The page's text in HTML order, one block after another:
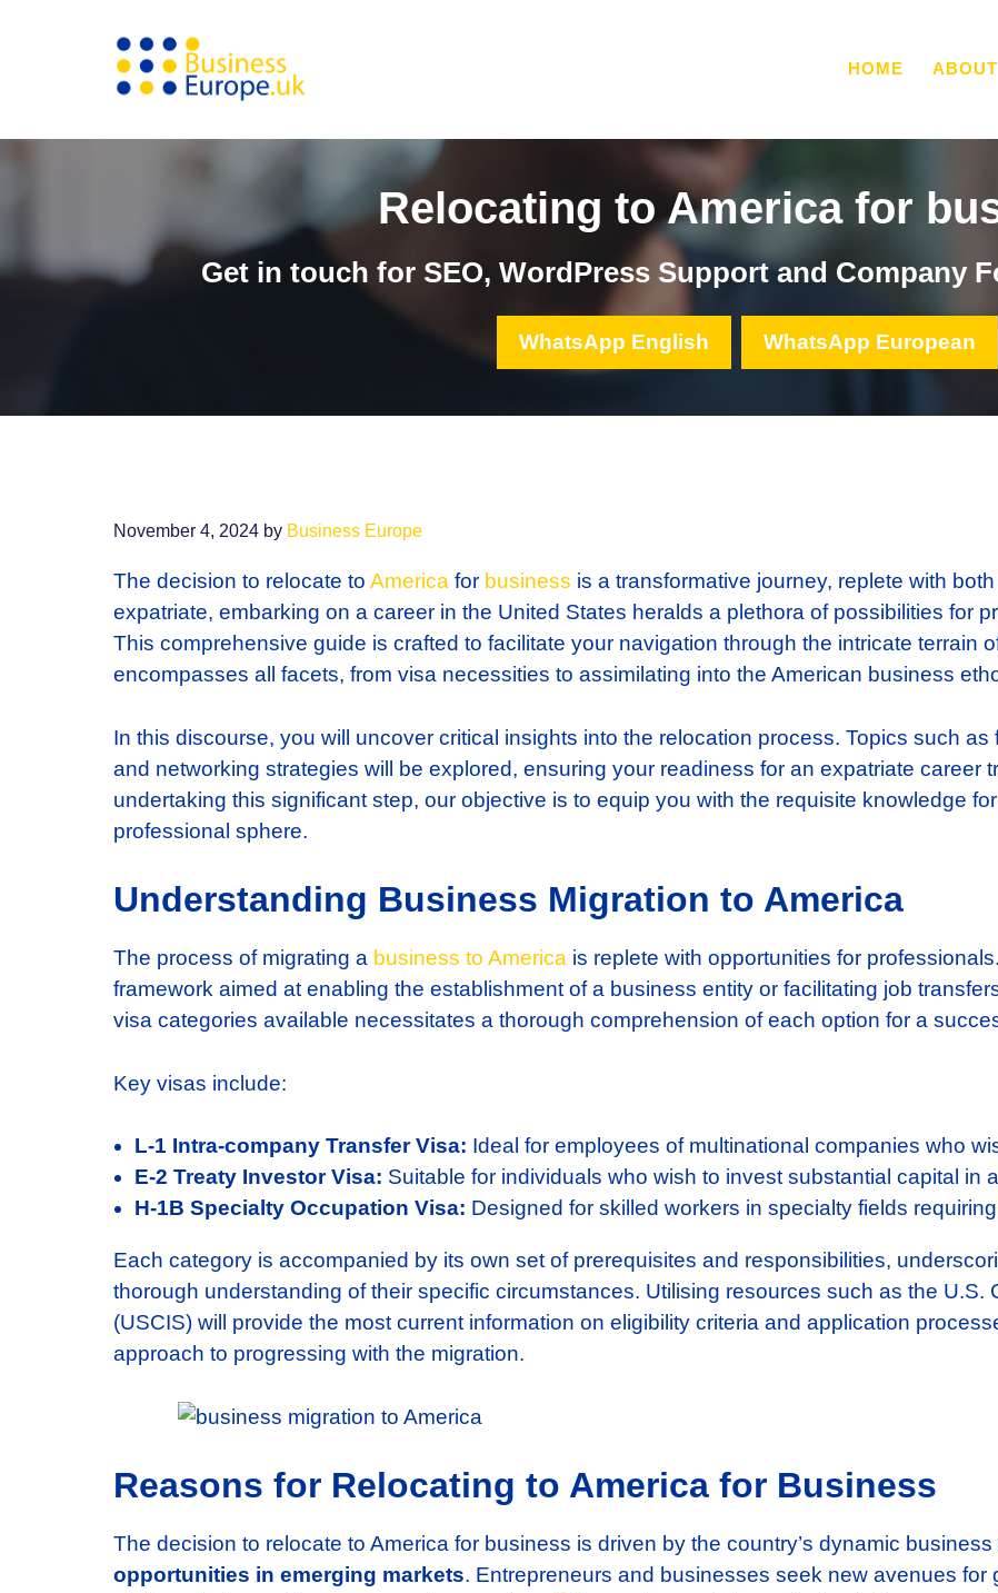
HOME ABOUT
Relocating to America for
Get in touch for SEO, WordPress Support and Company
WhatsApp English WhatsApp European
November 4, 2024 by Business Europe
The decision to relocate to America for business is a transformative journey, replete with
expatriate, embarking on a career in the United States heralds a plethora of possibilities for
This comprehensive guide is crafted to facilitate your navigation through the intricate terrain
encompasses all facets, from visa necessities to assimilating into the American business
In this discourse, you will uncover critical insights into the relocation process. Topics such
and networking strategies will be explored, ensuring your readiness for an expatriate career
undertaking this significant step, our objective is to equip you with the requisite knowledge
professional sphere.
Understanding Business Migration to America
The process of migrating a business to America is replete with opportunities for
framework aimed at enabling the establishment of a business entity or facilitating job
visa categories available necessitates a thorough comprehension of each option for a
Key visas include:
L-1 Intra-company Transfer Visa: Ideal for employees of multinational companies who
E-2 Treaty Investor Visa: Suitable for individuals who wish to invest substantial capital in
H-1B Specialty Occupation Visa: Designed for skilled workers in specialty fields
Each category is accompanied by its own set of prerequisites and responsibilities,
thorough understanding of their specific circumstances. Utilising resources such as the U.S.
(USCIS) will provide the most current information on eligibility criteria and application
approach to progressing with the migration.
Reasons for Relocating to America for Business
The decision to relocate to America for business is driven by the country’s dynamic
opportunities in emerging markets. Entrepreneurs and businesses seek new avenues for